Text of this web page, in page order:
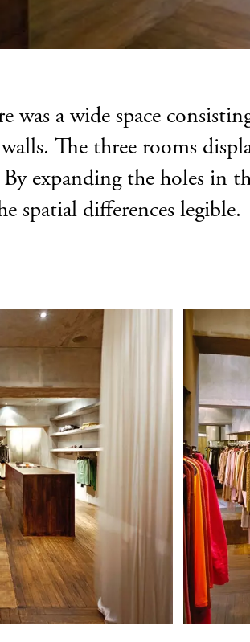
was a wide space
The three rooms
expanding the holes in
spatial differences legible.